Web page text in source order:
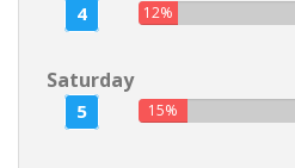
4 12%
Saturday
5 15%